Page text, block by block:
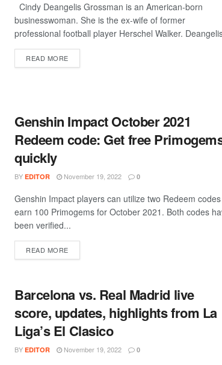
Cindy Deangelis Grossman is an American-born
businesswoman. She is the ex-wife of former
professional football player Herschel Walker.
READ MOREDETAILS
Genshin Impact October 2021
Redeem code: Get free
quickly
BY EDITOR November 19, 2022 0
Genshin Impact players can utilize two Redeem
earn 100 Primogems for October 2021. Both codes
been verified...
READ MOREDETAILS
Barcelona vs. Real Madrid live
score, updates, highlights from La
Liga’s El Clasico
BY EDITOR November 19, 2022 0